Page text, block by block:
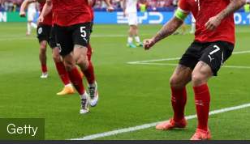
Getty